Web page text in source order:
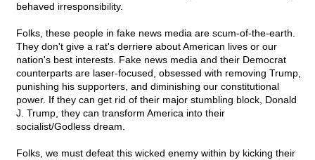
behaved irresponsibility.
Folks, these people in fake news media are scum-of-the-earth.
They don't give a rat's derriere about American lives or our
nation's best interests. Fake news media and their Democrat
counterparts are laser-focused, obsessed with removing Trump,
punishing his supporters, and diminishing our constitutional
power. If they can get rid of their major stumbling block, Donald
J. Trump, they can transform America into their
socialist/Godless dream.
Folks, we must defeat this wicked enemy within by kicking their